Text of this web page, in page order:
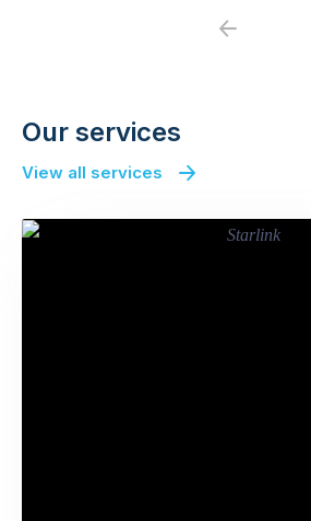
Previous
Our services
View all services